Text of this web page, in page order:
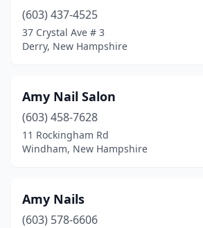
Plaistow(4)
Plymouth (1)
Raymond(3)
Rindge
(1)
Rochester(10)
Rye(1)
(603) 437-4525
37 Crystal Ave # 3
Derry, New Hampshire
Amy Nail Salon
(603) 458-7628
11 Rockingham Rd
Windham, New Hampshire
Amy Nails
(603) 578-6606